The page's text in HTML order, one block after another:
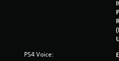
PS4 Voice: